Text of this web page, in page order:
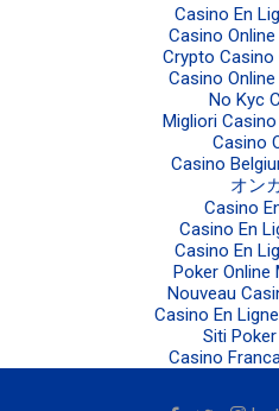
Casino En
Casino
Crypto Casino
Casino
No Kyc
Migliori
Casino
Casino
オン
Casino
Casino En
Casino En
Poker Online
Nouveau
Casino En
Siti
Casino